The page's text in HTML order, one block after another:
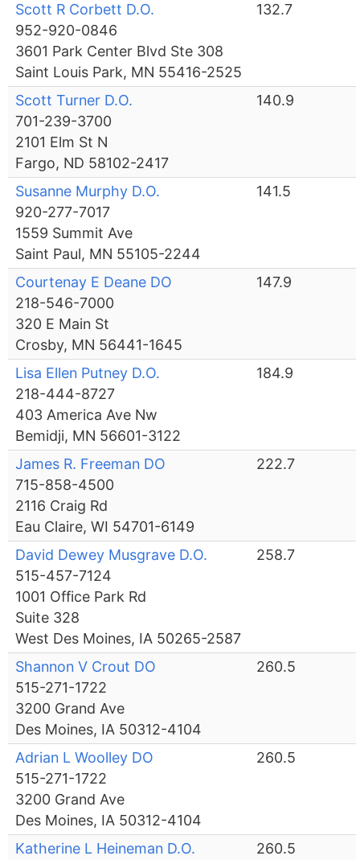
Scott R Corbett D.O.
952-920-0846
3601 Park Center Blvd Ste 308
Saint Louis Park, MN 55416-2525
132.7
Scott Turner D.O.
701-239-3700
2101 Elm St N
Fargo, ND 58102-2417
140.9
Susanne Murphy D.O.
920-277-7017
1559 Summit Ave
Saint Paul, MN 55105-2244
141.5
Courtenay E Deane DO
218-546-7000
320 E Main St
Crosby, MN 56441-1645
147.9
Lisa Ellen Putney D.O.
218-444-8727
403 America Ave Nw
Bemidji, MN 56601-3122
184.9
James R. Freeman DO
715-858-4500
2116 Craig Rd
Eau Claire, WI 54701-6149
222.7
David Dewey Musgrave D.O.
515-457-7124
1001 Office Park Rd
Suite 328
West Des Moines, IA 50265-2587
258.7
Shannon V Crout DO
515-271-1722
3200 Grand Ave
Des Moines, IA 50312-4104
260.5
Adrian L Woolley DO
515-271-1722
3200 Grand Ave
Des Moines, IA 50312-4104
260.5
Katherine L Heineman D.O.
260.5